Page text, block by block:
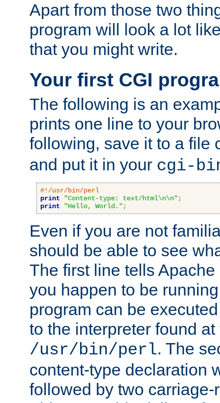
Apart from those two
program will look a lot
that you might write.
Your first CGI
The following is an
prints one line to your
following, save it to a file
and put it in your cgi-
#!/usr/bin/perl
print
"Content-type: text/html\n\n" ;
print
"Hello, World." ;
Even if you are not
should be able to see
The first line tells
you happen to be
program can be
to the interpreter found
/usr/bin/perl. The
content-type declaration
followed by two